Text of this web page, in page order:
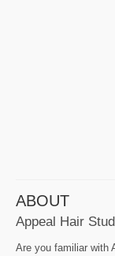
ABOUT
Appeal Hair
Are you familiar with